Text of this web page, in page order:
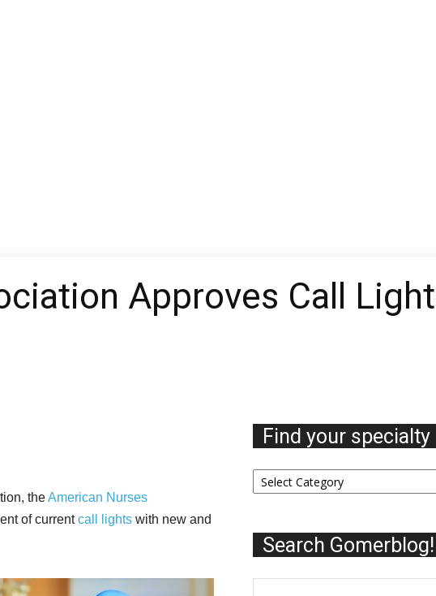
Approves Call
theAmerican Nurses
of currentcall lights with new and
Find your specialty
Find
your
Search Gomerblog!